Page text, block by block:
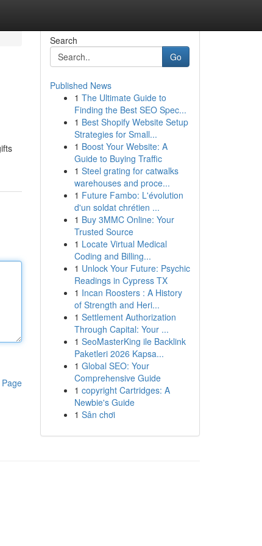
Search
Go
Published News
1 The Ultimate Guide to
Finding the Best SEO Spec...
1 Best Shopify Website Setup
Strategies for Small...
1 Boost Your Website: A
Guide to Buying Traffic
1 Steel grating for catwalks
warehouses and proce...
1 Future Fambo: L'évolution
d'un soldat chrétien ...
1 Buy 3MMC Online: Your
Trusted Source
1 Locate Virtual Medical
Coding and Billing...
1 Unlock Your Future: Psychic
Readings in Cypress TX
1 Incan Roosters : A History
of Strength and Heri...
1 Settlement Authorization
Through Capital: Your ...
1 SeoMasterKing ile Backlink
Paketleri 2026 Kapsa...
1 Global SEO: Your
Comprehensive Guide
1 copyright Cartridges: A
Newbie's Guide
1 Sân chơi